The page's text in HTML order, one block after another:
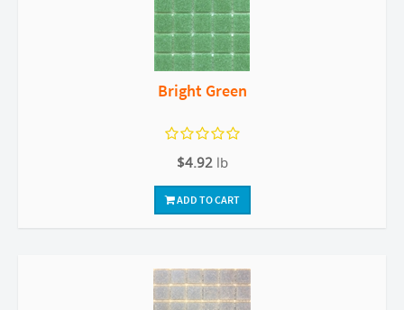
Bright Green
$4.92 lb
ADD TO CART